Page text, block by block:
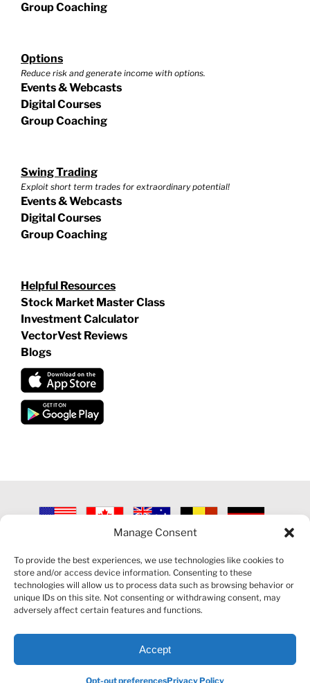
Manage Consent
To provide the best experiences, we use technologies like cookies to
store and/or access device information. Consenting to these
technologies will allow us to process data such as browsing behavior or
unique IDs on this site. Not consenting or withdrawing consent, may
adversely affect certain features and functions.
Accept
Opt-out preferencesPrivacy Policy
Group Coaching
Options
Reduce risk and generate income with options.
Events & Webcasts
Digital Courses
Group Coaching
Swing Trading
Exploit short term trades for extraordinary potential!
Events & Webcasts
Digital Courses
Group Coaching
Helpful Resources
Stock Market Master Class
Investment Calculator
VectorVest Reviews
Blogs
2026 VECTORVEST INC ®. ALL RIGHTS RESERVED |
POLICY|CONTACT US
FacebookLinkedInYouTubeReddit